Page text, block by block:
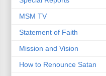
MSM TV
Statement of Faith
Mission and Vision
How to Renounce Satan